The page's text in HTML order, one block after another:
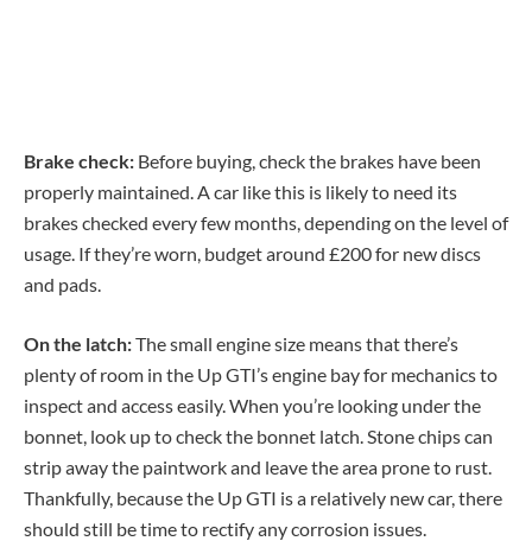
Brake check: Before buying, check the brakes have been
properly maintained. A car like this is likely to need its
brakes checked every few months, depending on the level of
usage. If they’re worn, budget around £200 for new discs
and pads.
On the latch:The small engine size means that there’s
plenty of room in the Up GTI’s engine bay for mechanics to
inspect and access easily. When you’re looking under the
bonnet, look up to check the bonnet latch. Stone chips can
strip away the paintwork and leave the area prone to rust.
Thankfully, because the Up GTI is a relatively new car, there
should still be time to rectify any corrosion issues.